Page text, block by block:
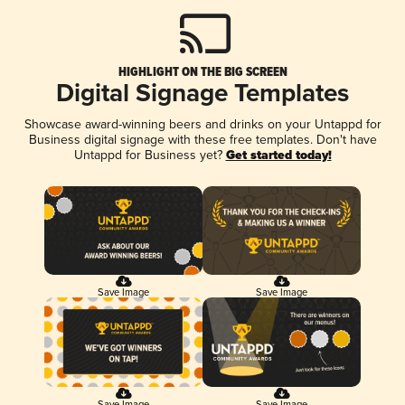
HIGHLIGHT ON THE BIG SCREEN
Digital Signage Templates
Showcase award-winning beers and drinks on your Untappd for
Business digital signage with these free templates. Don't have
Untappd for Business yet? Get started today!
Save Image Save Image